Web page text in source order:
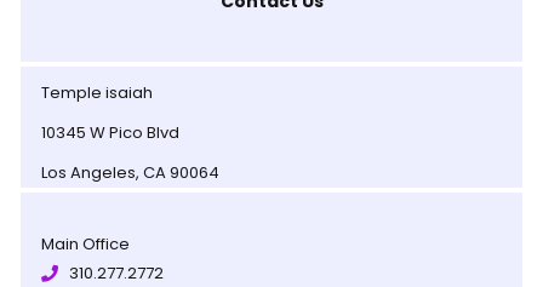
Temple isaiah
10345 W Pico Blvd
Los Angeles, CA 90064
Main Office
310.277.2772